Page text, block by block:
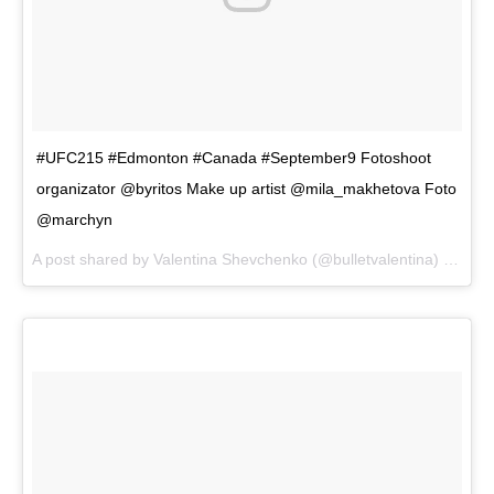
#UFC215 #Edmonton #Canada #September9 Fotoshoot
organizator @byritos Make up artist @mila_makhetova Foto
@marchyn
A post shared by Valentina Shevchenko (@bulletvalentina) on